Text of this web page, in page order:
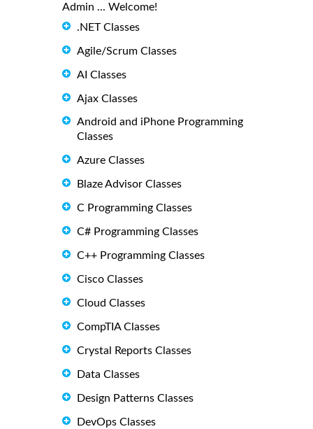
Admin ... Welcome!
.NET Classes
Agile/Scrum Classes
AI Classes
Ajax Classes
Android and iPhone Programming
Classes
Azure Classes
Blaze Advisor Classes
C Programming Classes
C# Programming Classes
C++ Programming Classes
Cisco Classes
Cloud Classes
CompTIA Classes
Crystal Reports Classes
Data Classes
Design Patterns Classes
DevOps Classes